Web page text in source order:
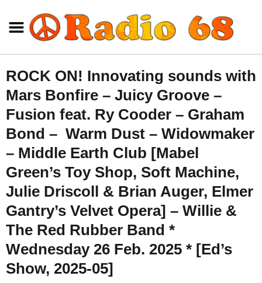
ROCK ON! Innovating sounds with
Mars Bonfire – Juicy Groove –
Fusion feat. Ry Cooder – Graham
Bond – Warm Dust – Widowmaker
– Middle Earth Club [Mabel
Green’s Toy Shop, Soft Machine,
Julie Driscoll & Brian Auger, Elmer
Gantry’s Velvet Opera] – Willie &
The Red Rubber Band *
Wednesday 26 Feb. 2025 * [Ed’s
Show, 2025-05]